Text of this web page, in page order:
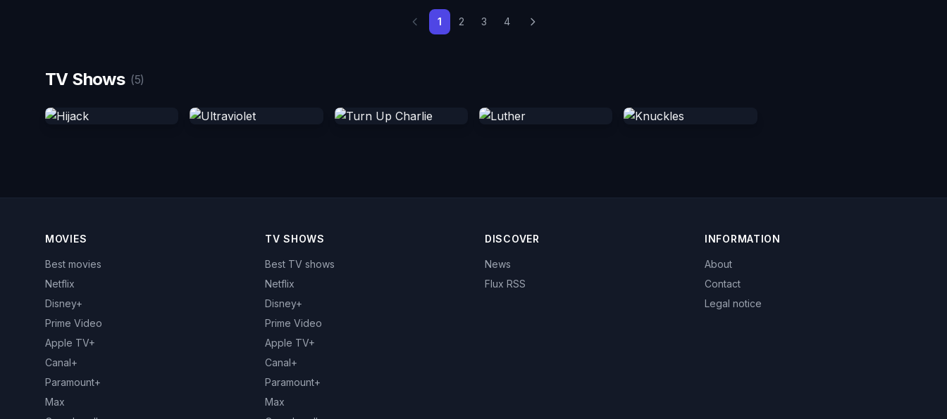
1 2 3 4
TV Shows (5)
MOVIES
Best movies
Netflix
Disney+
Prime Video
Apple TV+
Canal+
Paramount+
Max
TV SHOWS
Best TV shows
Netflix
Disney+
Prime Video
Apple TV+
Canal+
Paramount+
Max
DISCOVER
News
Flux RSS
INFORMATION
About
Contact
Legal notice